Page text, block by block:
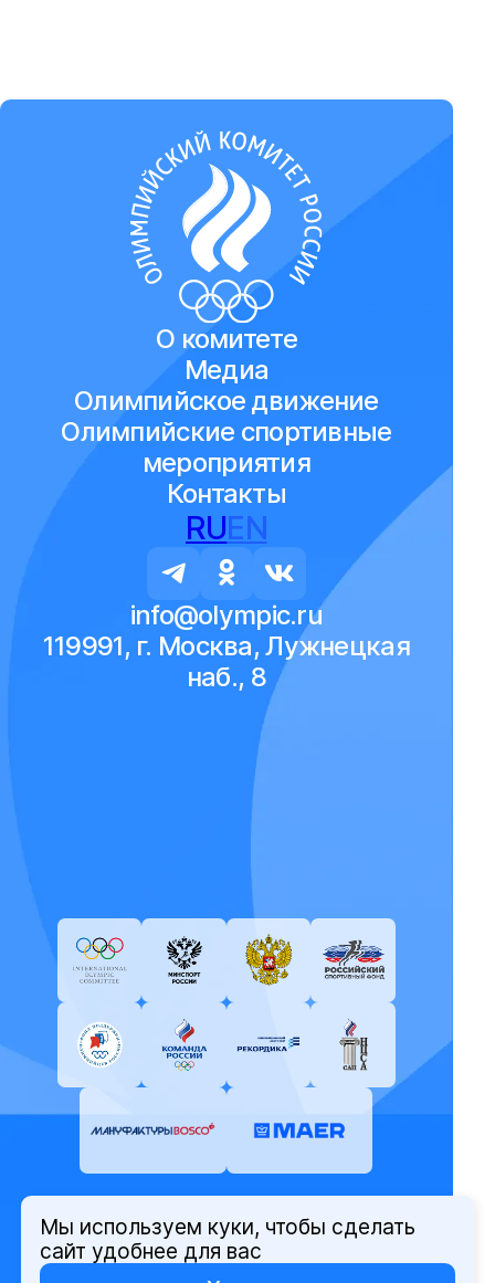
О комитете
Медиа
Олимпийское движение
Олимпийские спортивные
мероприятия
Контакты
RUEN
info@olympic.ru
119991, г. Москва, Лужнецкая
наб., 8
© Олимпийский комитет России,
2026
Мы используем куки, чтобы сделать
сайт удобнее для вас